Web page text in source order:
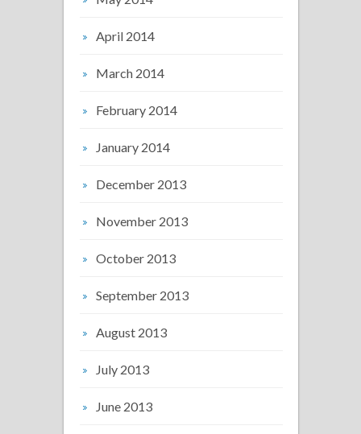
April 2014
March 2014
February 2014
January 2014
December 2013
November 2013
October 2013
September 2013
August 2013
July 2013
June 2013